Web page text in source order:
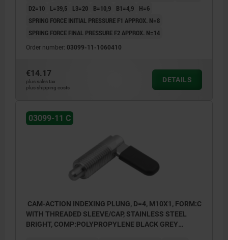
D2=10
L=39,5 L3=20 B=10,9 B1=4,9
H=6
SPRING FORCE INITIAL PRESSURE F1 APPROX. N=8
SPRING FORCE FINAL PRESSURE F2 APPROX. N=14
Order number: 03099-11-1060410
€14.17
plus sales tax
plus shipping costs
DETAILS
03099-11 C
CAM-ACTION INDEXING PLUNG, D=4, M10X1, FORM:C
WITH THREADED SLEEVE/CAP, STAINLESS STEEL
BRIGHT, COMP:POLYPROPYLENE BLACK GREY